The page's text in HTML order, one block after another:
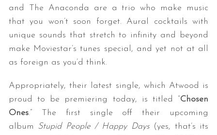
and The Anaconda are a trio who make music
that you won’t soon forget. Aural cocktails with
unique sounds that stretch to infinity and beyond
make Moviestar’s tunes special, and yet not at all
as foreign as you’d think.
Appropriately, their latest single, which Atwood is
proud to be premiering today, is titled “Chosen
Ones.” The first single off their upcoming
album Stupid People / Happy Days(yes, that’s its